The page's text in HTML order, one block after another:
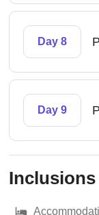
Day 8
Day 9
Inclusions